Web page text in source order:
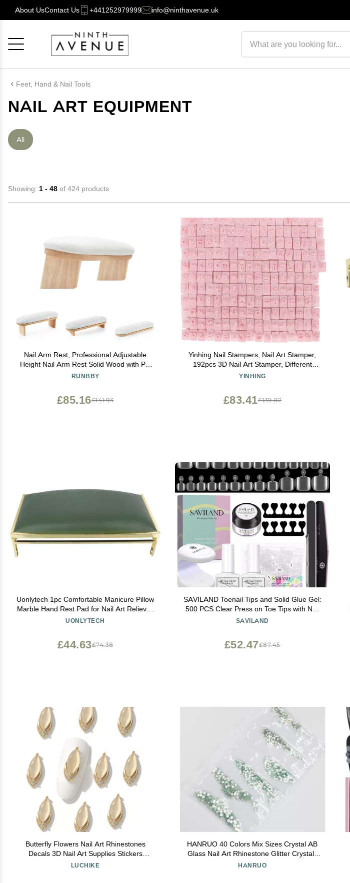
About UsContact Us +441252979999 info@ninthavenue.uk
Feet, Hand & Nail Tools
NAIL ART EQUIPMENT
All
Showing: 1 - 48 of 424 products
Nail Arm Rest, Professional Adjustable
Height Nail Arm Rest Solid Wood with PU
Leather Soft High-Density Sponge, Hand
RUNBBY
£141.93
£85.16
Yinhing Nail Stampers, Nail Art Stamper,
192pcs 3D Nail Art Stamper, Different
Patterns Clear Lines Manicure Stamping
YINHING
£139.02
£83.41
Uonlytech 1pc Comfortable Manicure Pillow
Marble Hand Rest Pad for Nail Art Relieves
Hand Fatigue for Salon Home Use Essential
UONLYTECH
£74.38
£44.63
SAVILAND Toenail Tips and Solid Glue Gel:
500 PCS Clear Press on Toe Tips with Nail
Glue Gel Base & Top Coat U V Light
SAVILAND
£87.45
£52.47
Butterfly Flowers Nail Art Rhinestones
Decals 3D Nail Art Supplies Stickers
Decoration Tips Manicure Decor for Ladies
LUCHIKE
HANRUO 40 Colors Mix Sizes Crystal AB
Glass Nail Art Rhinestone Glitter Crystals
Strass Nail Art Rhinestone for Nail Art
HANRUO
Cancel